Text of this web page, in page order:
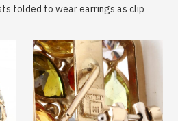
folded to wear earrings as clip